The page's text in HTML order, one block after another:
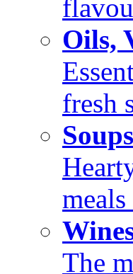
Oils,
fresh
The